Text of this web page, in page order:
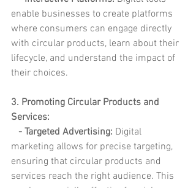
enable businesses to create platforms
where consumers can engage directly
with circular products, learn about their
lifecycle, and understand the impact of
their choices.
3. Promoting Circular Products and
Services:
- Targeted Advertising: Digital
marketing allows for precise targeting,
ensuring that circular products and
services reach the right audience. This